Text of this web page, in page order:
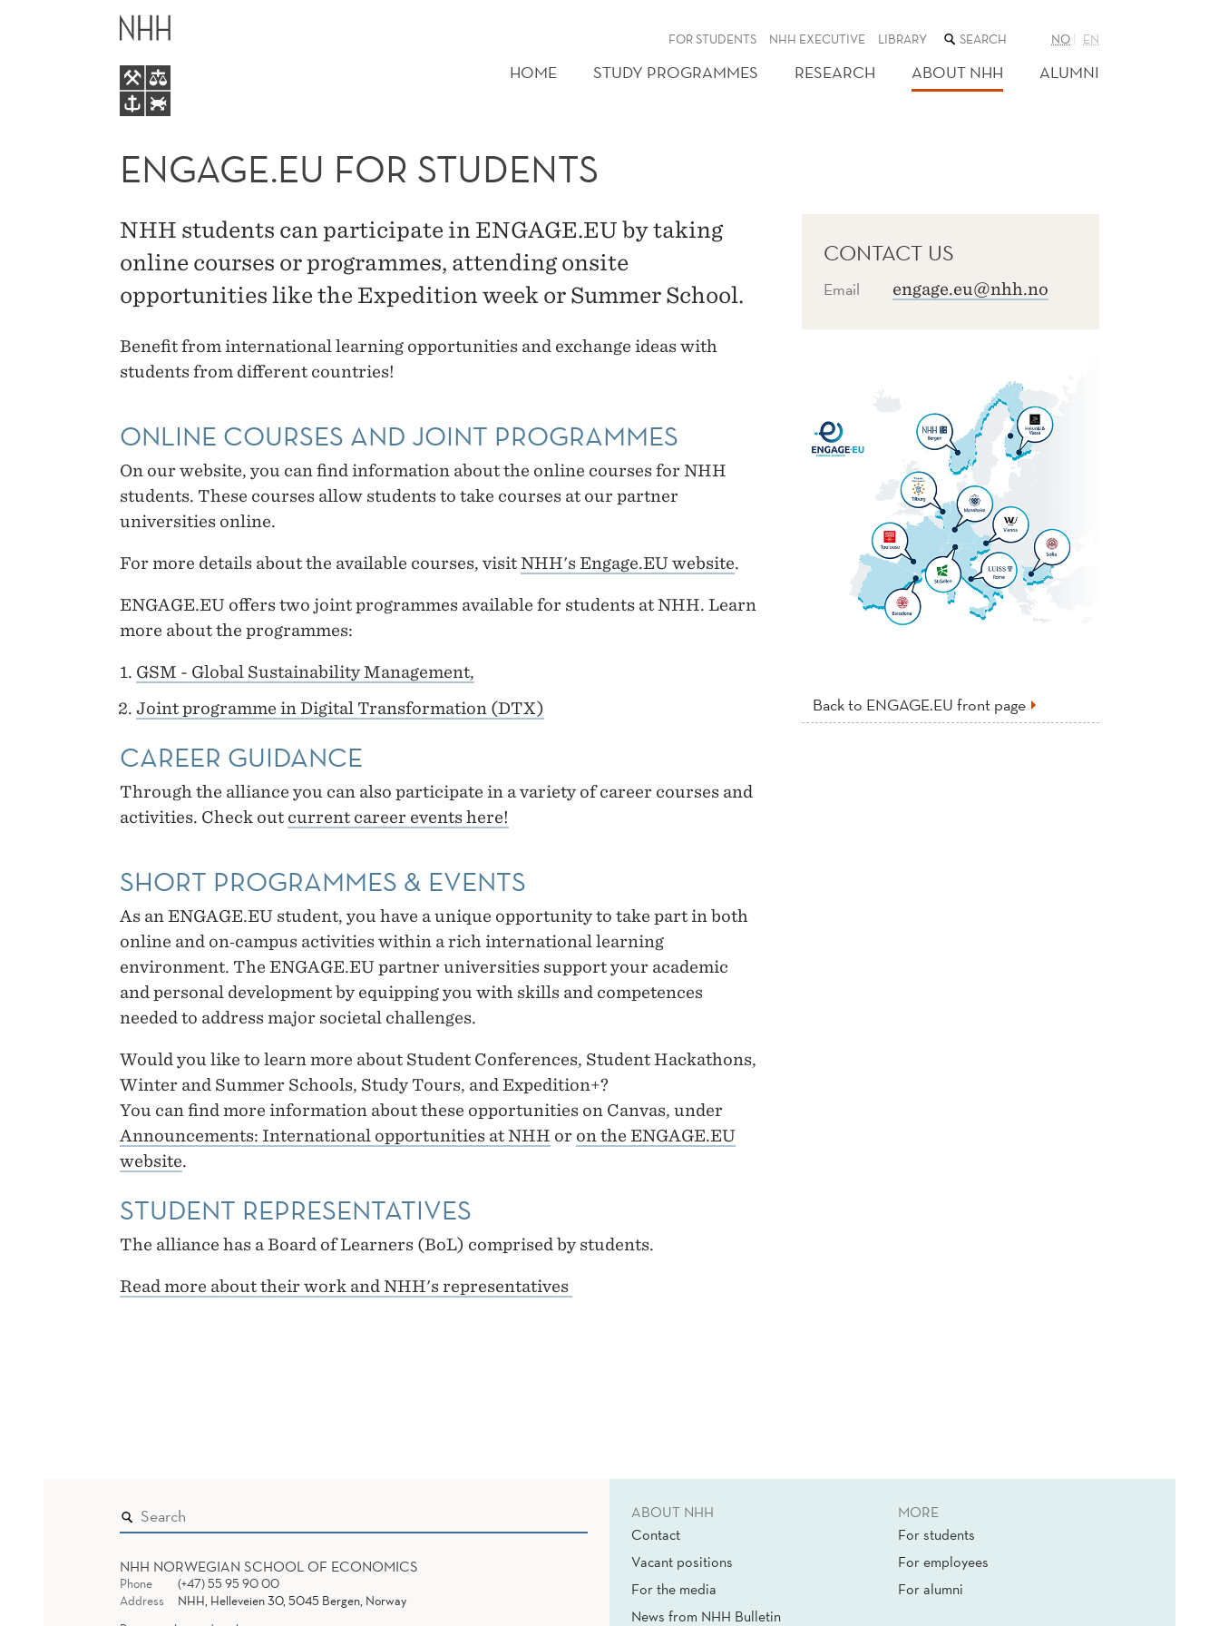
ENGAGE.EU
STUDENTS
FOR STUDENTS NHH EXECUTIVE LIBRARY SEARCH
THE
WEB
SITE
NO EN
HOME STUDY PROGRAMMES RESEARCH ABOUT NHH ALUMNI
ENGAGE.EU FOR STUDENTS
NHH students can participate in ENGAGE.EU by taking
online courses or programmes, attending onsite
opportunities like the Expedition week or Summer School.
Benefit from international learning opportunities and exchange ideas with
students from different countries!
ONLINE COURSES AND JOINT PROGRAMMES
On our website, you can find information about the online courses for NHH
students. These courses allow students to take courses at our partner
universities online.
For more details about the available courses, visitNHH's Engage.EU website.
ENGAGE.EU offers two joint programmes available for students at NHH. Learn
more about the programmes:
GSM - Global Sustainability Management,
Joint programme in Digital Transformation (DTX)
CAREER GUIDANCE
Through the alliance you can also participate in a variety of career courses and
activities. Check out current career events here!
SHORT PROGRAMMES & EVENTS
As an ENGAGE.EU student, you have a unique opportunity to take part in both
online and on‑campus activities within a rich international learning
environment. The ENGAGE.EU partner universities support your academic
and personal development by equipping you with skills and competences
needed to address major societal challenges.
Would you like to learn more about Student Conferences, Student Hackathons,
Winter and Summer Schools, Study Tours, and Expedition+?
You can find more information about these opportunities on Canvas, under
Announcements: International opportunities at NHH or on the ENGAGE.EU
website.
STUDENT REPRESENTATIVES
The alliance has a Board of Learners (BoL) comprised by students.
Read more about their work and NHH's representatives
CONTACT US
Email engage.eu@nhh.no
Back to ENGAGE.EU front page
NHH NORWEGIAN SCHOOL OF ECONOMICS
Phone
(+47) 55 95 90 00
Address
NHH, Helleveien 30, 5045 Bergen, Norway
ABOUT NHH
Contact
Vacant positions
For the media
News from NHH Bulletin
MORE
For students
For employees
For alumni